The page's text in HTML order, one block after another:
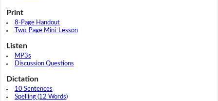
Print
8-Page Handout
Two-Page Mini-Lesson
Listen
MP3s
Discussion Questions
Dictation
10 Sentences
Spelling (12 Words)